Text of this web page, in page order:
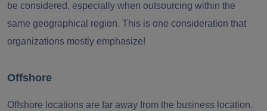
be considered, especially when outsourcing within the
same geographical region. This is one consideration that
organizations mostly emphasize!
Offshore
Offshore locations are far away from the business location.